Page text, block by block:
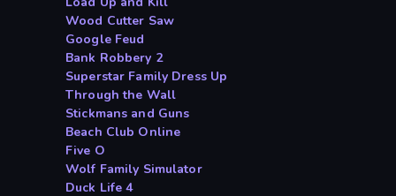
Wood Cutter Saw
Google Feud
Bank Robbery 2
Superstar Family Dress Up
Through the Wall
Stickmans and Guns
Beach Club Online
Five O
Wolf Family Simulator
Duck Life 4